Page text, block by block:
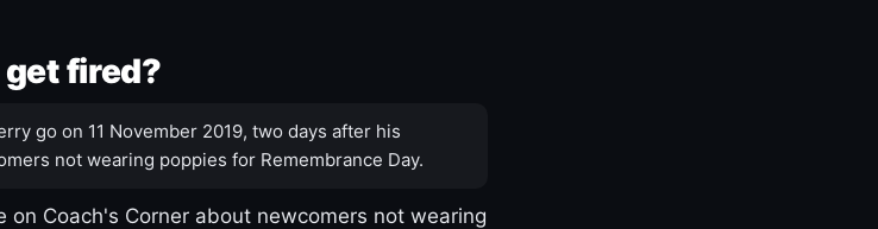
fired?
go on 11 November 2019, two days after his
not wearing poppies for Remembrance Day.
on Coach's Corner about newcomers not wearing